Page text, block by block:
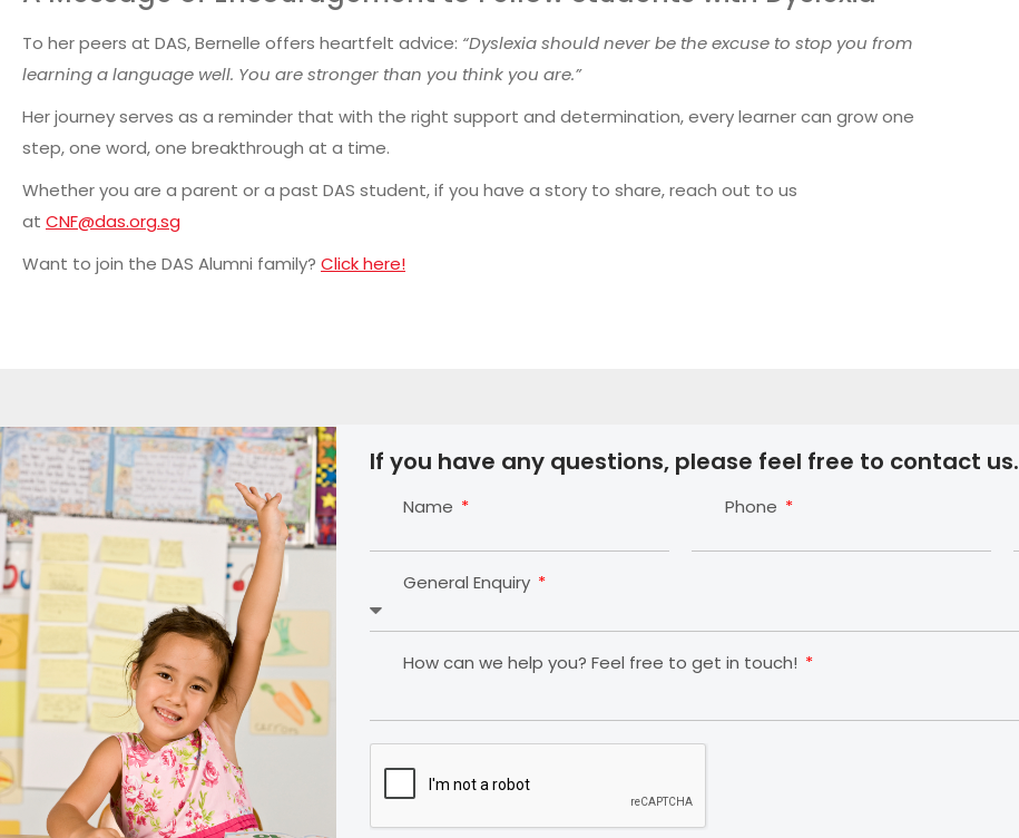
To her peers at DAS, Bernelle offers heartfelt advice: “Dyslexia should never be the excuse to stop you from
learning a language well. You are stronger than you think you are.”
Her journey serves as a reminder that with the right support and determination, every learner can grow one
step, one word, one breakthrough at a time.
Whether you are a parent or a past DAS student, if you have a story to share, reach out to us
at CNF@das.org.sg
Want to join the DAS Alumni family? Click here!
If you have any questions, please feel free to contact us.
Name Phone
General Enquiry
How can we help you? Feel free to get in touch!